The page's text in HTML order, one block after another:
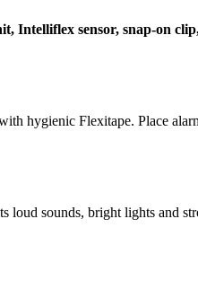
Intelliflex sensor, snap-on
hygienic Flexitape. Place
loud sounds, bright lights and